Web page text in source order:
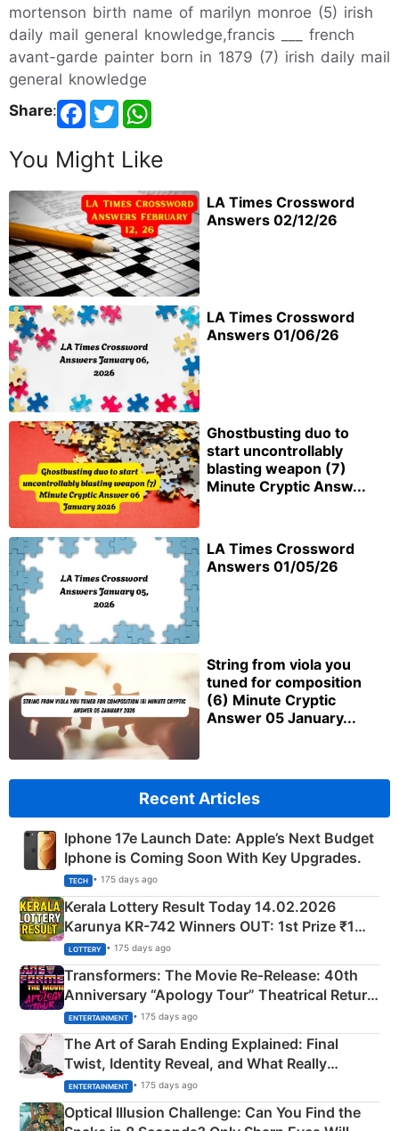
mortenson birth name of marilyn monroe (5) irish
daily mail general knowledge,francis ___ french
avant-garde painter born in 1879 (7) irish daily mail
general knowledge
Share:
You Might Like
LA Times Crossword
Answers 02/12/26
LA Times Crossword
Answers 01/06/26
Ghostbusting duo to
start uncontrollably
blasting weapon (7)
Minute Cryptic Answ...
LA Times Crossword
Answers 01/05/26
String from viola you
tuned for composition
(6) Minute Cryptic
Answer 05 January...
Recent Articles
Iphone 17e Launch Date: Apple’s Next Budget
Iphone is Coming Soon With Key Upgrades.
TECH • 175 days ago
Kerala Lottery Result Today 14.02.2026
Karunya KR-742 Winners OUT: 1st Prize ₹1
Crore Winning Numbers - KC 889462
LOTTERY • 175 days ago
Transformers: The Movie Re‑Release: 40th
Anniversary “Apology Tour” Theatrical Return
Explained
ENTERTAINMENT • 175 days ago
The Art of Sarah Ending Explained: Final
Twist, Identity Reveal, and What Really
Happened
ENTERTAINMENT • 175 days ago
Optical Illusion Challenge: Can You Find the